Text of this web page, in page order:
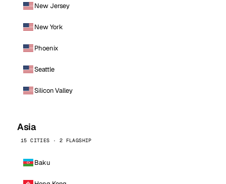
New Jersey
New York
Phoenix
Seattle
Silicon Valley
Asia
15 CITIES · 2 FLAGSHIP
Baku